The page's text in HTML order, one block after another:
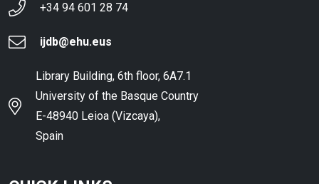
+34 94 601 28 74
ijdb@ehu.eus
Library Building, 6th floor, 6A7.1
University of the Basque Country
E-48940 Leioa (Vizcaya),
Spain